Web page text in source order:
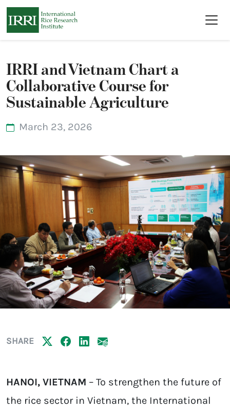
IRRI and Vietnam Chart a
Collaborative Course for
Sustainable Agriculture
March 23, 2026
SHARE
HANOI, VIETNAM – To strengthen the future of
the rice sector in Vietnam, the International